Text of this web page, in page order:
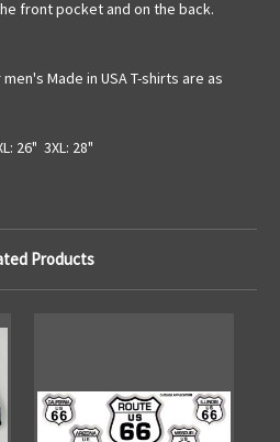
front pocket and on the back.
Made in USA T-shirts are as
26" 3XL: 28"
Products